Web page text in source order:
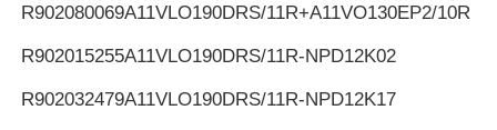
R902080069A11VLO190DRS/11R+A11VO130EP2/10R
R902015255A11VLO190DRS/11R-NPD12K02
R902032479A11VLO190DRS/11R-NPD12K17